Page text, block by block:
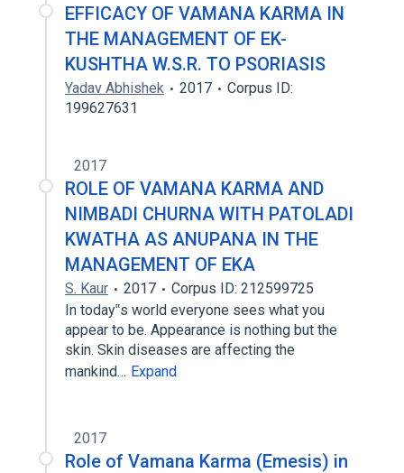
EFFICACY OF VAMANA KARMA IN
THE MANAGEMENT OF EK-
KUSHTHA W.S.R. TO PSORIASIS
Yadav Abhishek 2017
Corpus ID:
199627631
2017
ROLE OF VAMANA KARMA AND
NIMBADI CHURNA WITH PATOLADI
KWATHA AS ANUPANA IN THE
MANAGEMENT OF EKA
S. Kaur 2017
Corpus ID: 212599725
In today‟s world everyone sees what you
appear to be. Appearance is nothing but the
skin. Skin diseases are affecting the
mankind… Expand
2017
Role of Vamana Karma (Emesis) in